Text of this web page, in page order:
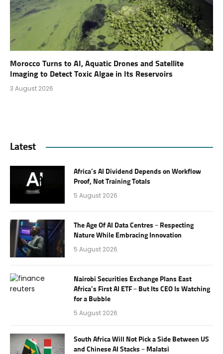
Morocco Turns to AI, Aquatic Drones and Satellite
Imaging to Detect Toxic Algae in Its Reservoirs
3 August 2026
Latest
Africa’s AI Dividend Depends on Workflow
Proof, Not Training Totals
5 August 2026
The Age Of AI Data Centres – Respecting
Nature While Embracing Innovation
5 August 2026
Nairobi Securities Exchange Plans East
Africa’s First AI ETF – But Its CEO Is Watching
for a Bubble
5 August 2026
South Africa Will Not Pick a Side Between US
and Chinese AI Stacks – Malatsi